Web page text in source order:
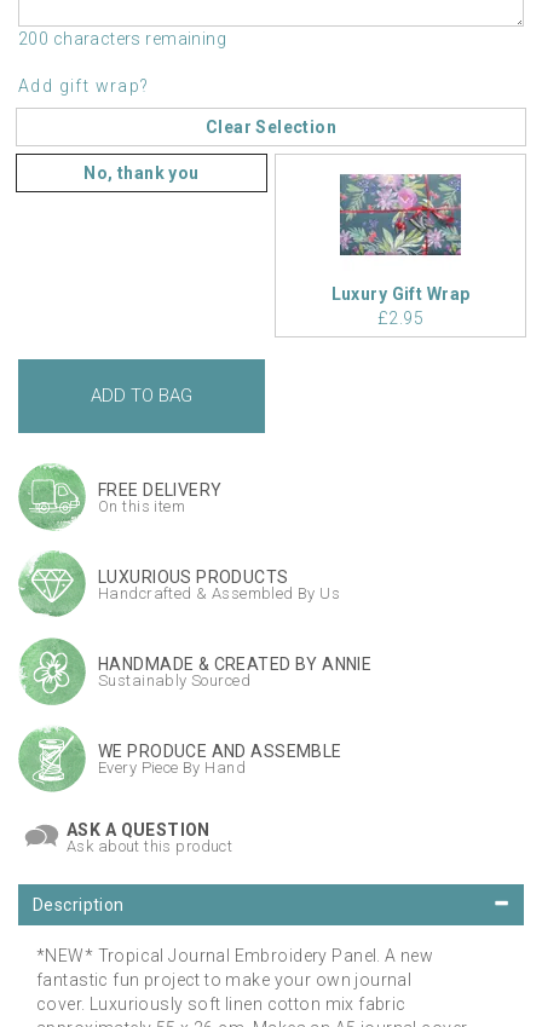
200 characters remaining
Add gift wrap?
Clear Selection
No, thank you
Luxury Gift Wrap
£2.95
FREE DELIVERY
On this item
LUXURIOUS PRODUCTS
Handcrafted & Assembled By Us
HANDMADE & CREATED BY ANNIE
Sustainably Sourced
WE PRODUCE AND ASSEMBLE
Every Piece By Hand
ASK A QUESTION
Ask about this product
Description
*NEW* Tropical Journal Embroidery Panel. A new
fantastic fun project to make your own journal
cover. Luxuriously soft linen cotton mix fabric